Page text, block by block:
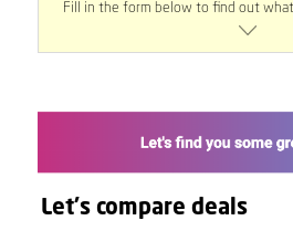
Fill in the form below to find out
Let's compare deals